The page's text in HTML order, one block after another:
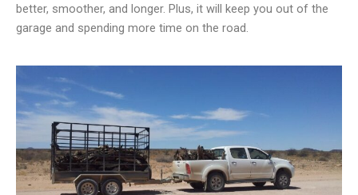
better, smoother, and longer. Plus, it will keep you out of the
garage and spending more time on the road.